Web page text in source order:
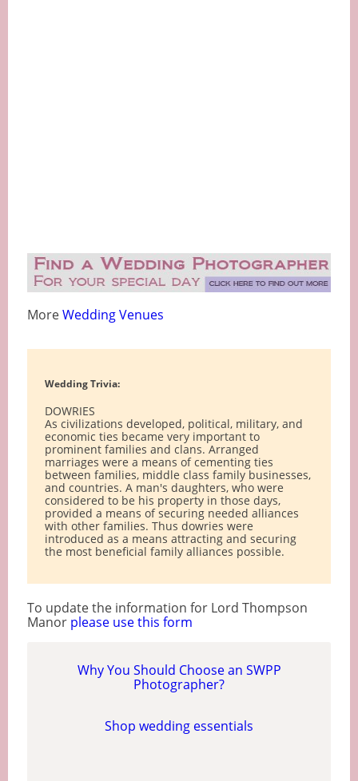
MoreWedding Venues
Wedding Trivia:
DOWRIES
As civilizations developed, political, military, and
economic ties became very important to
prominent families and clans. Arranged
marriages were a means of cementing ties
between families, middle class family businesses,
and countries. A man's daughters, who were
considered to be his property in those days,
provided a means of securing needed alliances
with other families. Thus dowries were
introduced as a means attracting and securing
the most beneficial family alliances possible.
To update the information for Lord Thompson
Manor please use this form
Why You Should Choose an SWPP
Photographer?
Shop wedding essentials